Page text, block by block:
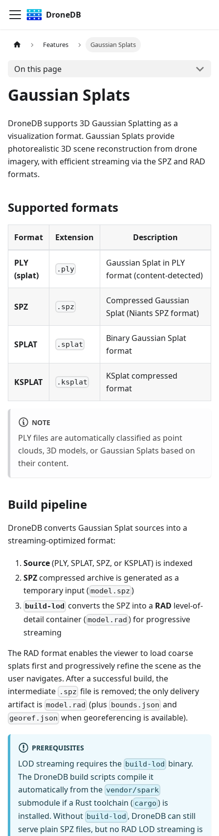
DroneDB
Features Gaussian Splats
On this page
Gaussian Splats
DroneDB supports 3D Gaussian Splatting as a
visualization format. Gaussian Splats provide
photorealistic 3D scene reconstruction from drone
imagery, with efficient streaming via the SPZ and RAD
formats.
Supported formats
Format Extension Description
PLY
(splat)
.ply
Gaussian Splat in PLY
format (content-detected)
SPZ .spz
Compressed Gaussian
Splat (Niants SPZ format)
SPLAT .splat
Binary Gaussian Splat
format
KSPLAT .ksplat
KSplat compressed
format
NOTE
PLY files are automatically classified as point
clouds, 3D models, or Gaussian Splats based on
their content.
Build pipeline
DroneDB converts Gaussian Splat sources into a
streaming-optimized format:
Source(PLY, SPLAT, SPZ, or KSPLAT) is indexed
SPZcompressed archive is generated as a
temporary input ( model.spz )
build-lod converts the SPZ into a RAD level-of-
detail container ( model.rad ) for progressive
streaming
The RAD format enables the viewer to load coarse
splats first and progressively refine the scene as the
user navigates. After a successful build, the
intermediate .spz file is removed; the only delivery
artifact is model.rad (plus bounds.json and
georef.json when georeferencing is available).
PREREQUISITES
LOD streaming requires the build-lod binary.
The DroneDB build scripts compile it
automatically from the vendor/spark
submodule if a Rust toolchain ( cargo ) is
installed. Without build-lod , DroneDB can still
serve plain SPZ files, but no RAD LOD streaming is